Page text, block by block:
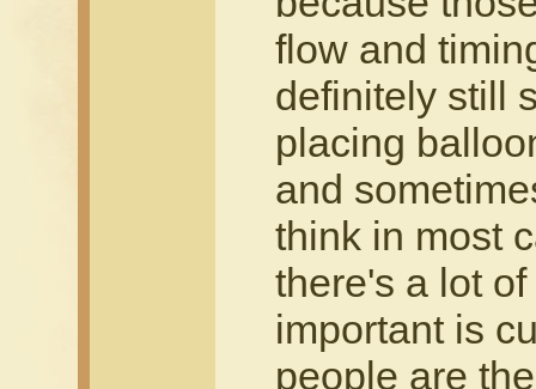
flow and
definitely still
placing
and
think in most
there's a lot
important is
people are